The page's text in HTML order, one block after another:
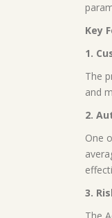
Key
1.
The
and
2.
One
3.